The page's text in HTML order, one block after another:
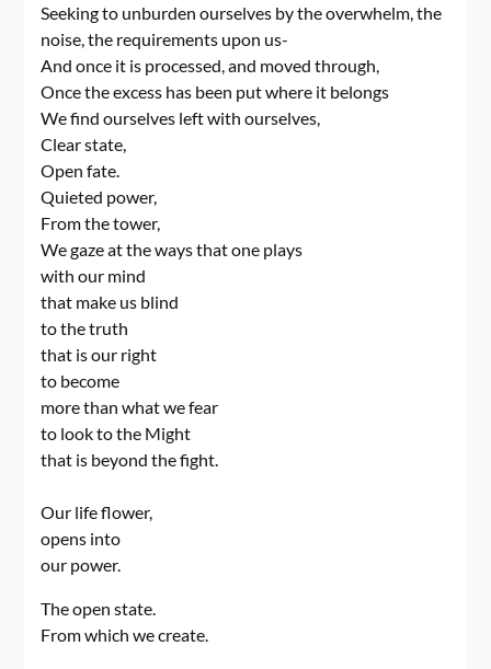
Seeking to unburden ourselves by the overwhelm, the
noise, the requirements upon us-
And once it is processed, and moved through,
Once the excess has been put where it belongs
We find ourselves left with ourselves,
Clear state,
Open fate.
Quieted power,
From the tower,
We gaze at the ways that one plays
with our mind
that make us blind
to the truth
that is our right
to become
more than what we fear
to look to the Might
that is beyond the fight.
Our life flower,
opens into
our power.
The open state.
From which we create.